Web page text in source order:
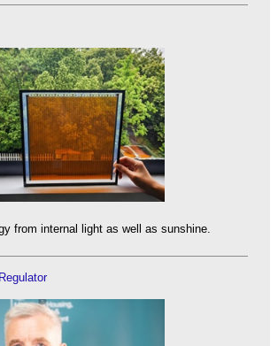
from internal light as well as sunshine.